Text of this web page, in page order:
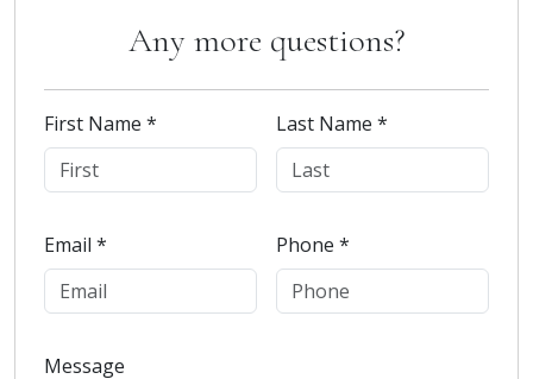
Any more questions?
First Name * Last Name *
Email * Phone *
Message